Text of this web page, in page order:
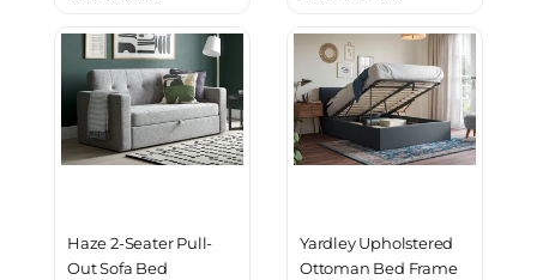
Haze 2-Seater Pull-
Out Sofa Bed
Yardley Upholstered
Ottoman Bed Frame